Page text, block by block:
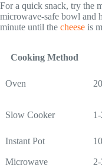
For a quick snack, try the
microwave-safe bowl and
minute until the cheese is
Cooking Method
Oven
Slow Cooker
Instant Pot
Microwave